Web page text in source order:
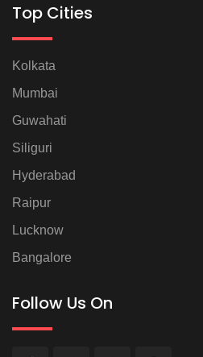
Top Cities
Kolkata
Mumbai
Guwahati
Siliguri
Hyderabad
Raipur
Lucknow
Bangalore
Follow Us On